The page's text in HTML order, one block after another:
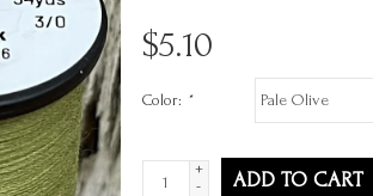
$5.10
Color: *
+
-
ADD TO CART